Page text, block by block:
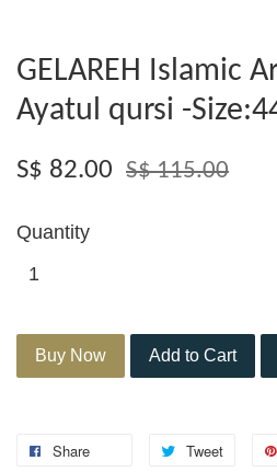
GELAREH Islamic
Ayatul qursi -
S$ 82.00 S$ 115.00
Quantity
Buy Now Add to Cart
Share Tweet